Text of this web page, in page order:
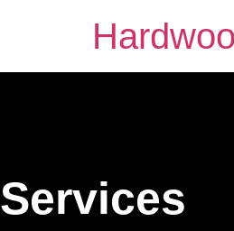
Services